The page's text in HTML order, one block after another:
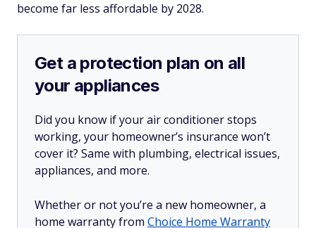
become far less affordable by 2028.
Get a protection plan on all
your appliances
Did you know if your air conditioner stops
working, your homeowner’s insurance won’t
cover it? Same with plumbing, electrical issues,
appliances, and more.
Whether or not you’re a new homeowner, a
home warranty from Choice Home Warranty